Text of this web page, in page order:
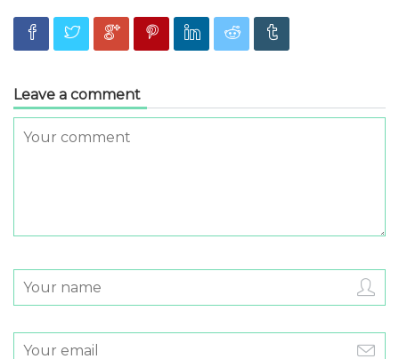
Leave a comment